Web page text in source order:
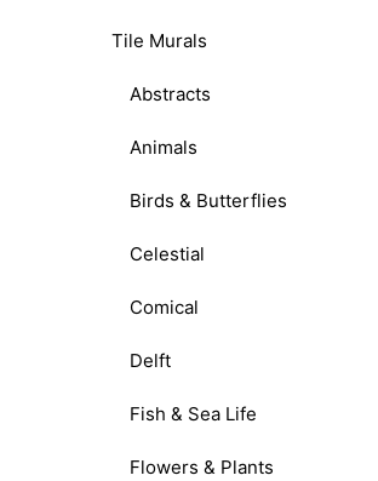
Tile Murals
Abstracts
Animals
Birds & Butterflies
Celestial
Comical
Delft
Fish & Sea Life
Flowers & Plants